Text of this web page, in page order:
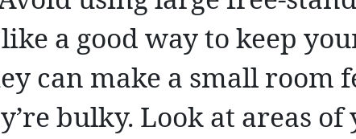
a good way to keep
can make a small room
bulky. Look at areas